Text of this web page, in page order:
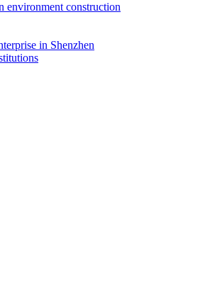
environment construction
in Shenzhen